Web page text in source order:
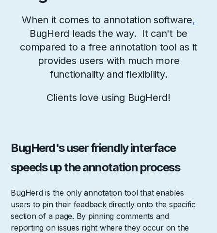
When it comes to annotation software,
BugHerd leads the way. It can't be
compared to a free annotation tool as it
provides users with much more
functionality and flexibility.
Clients love using BugHerd!
BugHerd's user friendly interface
speeds up the annotation process
BugHerd is the only annotation tool that enables
users to pin their feedback directly onto the specific
section of a page. By pinning comments and
reporting on issues right where they occur on the